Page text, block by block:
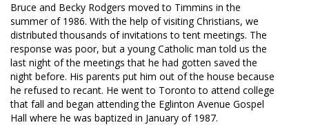
Bruce and Becky Rodgers moved to Timmins in the
summer of 1986. With the help of visiting Christians, we
distributed thousands of invitations to tent meetings. The
response was poor, but a young Catholic man told us the
last night of the meetings that he had gotten saved the
night before. His parents put him out of the house because
he refused to recant. He went to Toronto to attend college
that fall and began attending the Eglinton Avenue Gospel
Hall where he was baptized in January of 1987.